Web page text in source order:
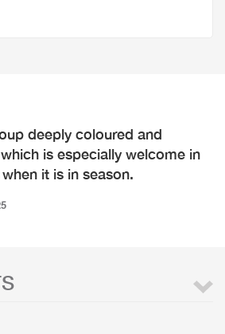
deeply coloured and
is especially welcome in
it is in season.